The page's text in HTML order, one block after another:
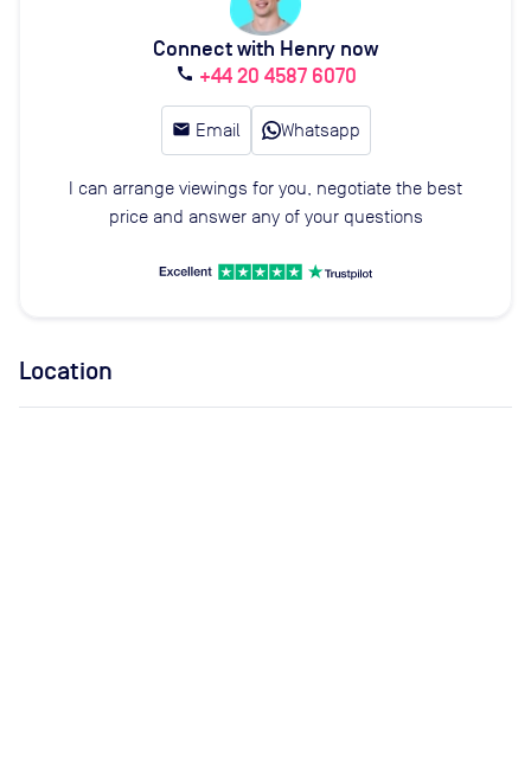
Connect with Henry now
call +44 20 4587 6070
email Email Whatsapp
I can arrange viewings for you, negotiate the best
price and answer any of your questions
Location